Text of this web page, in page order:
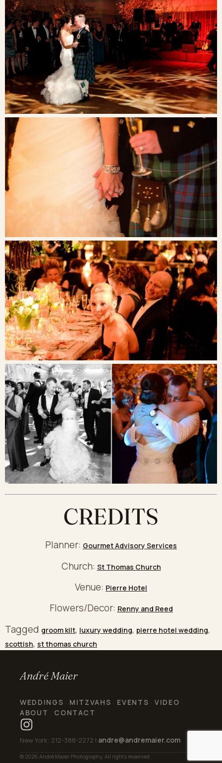
CREDITS
Planner: Gourmet Advisory Services
Church: St Thomas Church
Venue: Pierre Hotel
Flowers/Decor: Renny and Reed
Tagged groom kilt, luxury wedding, pierre hotel wedding,
scottish, st thomas church
André Maier
WEDDINGS · MITZVAHS · EVENTS ·VIDEO ·
ABOUT · CONTACT
New York: 212-388-2272 | andre@andremaier.com
© 2026 André Maier Photography. All rights reserved.